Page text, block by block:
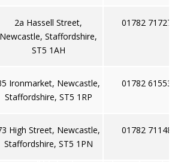
2a Hassell Street,
Newcastle, Staffordshire,
ST5 1AH
01782 717273
Ironmarket, Newcastle,
Staffordshire, ST5 1RP
01782 615530
High Street, Newcastle,
Staffordshire, ST5 1PN
01782 711488